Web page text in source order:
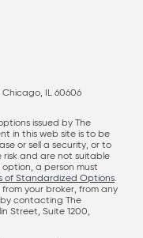
Chicago, IL 60606
issued by The
in this web site is to be
or sell a security, or to
risk and are not suitable
option, a person must
of Standardized Options.
your broker, from any
contacting The
Street, Suite 1200,